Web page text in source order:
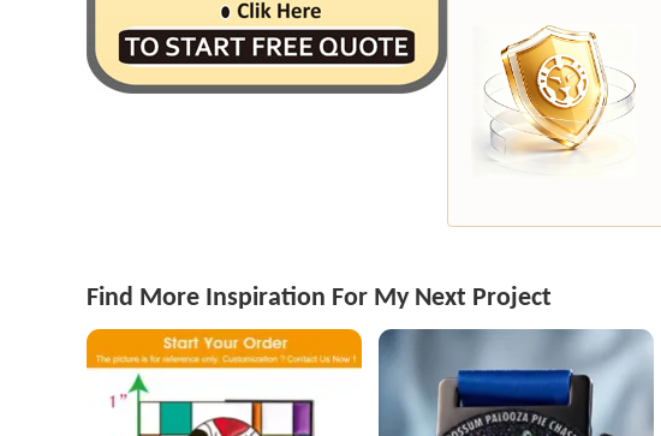
Find More Inspiration For My Next Project